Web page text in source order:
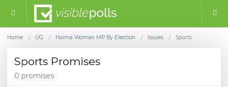
Home / UG / Hoima Woman MP By Election / Issues / Sports
Sports Promises
0 promises